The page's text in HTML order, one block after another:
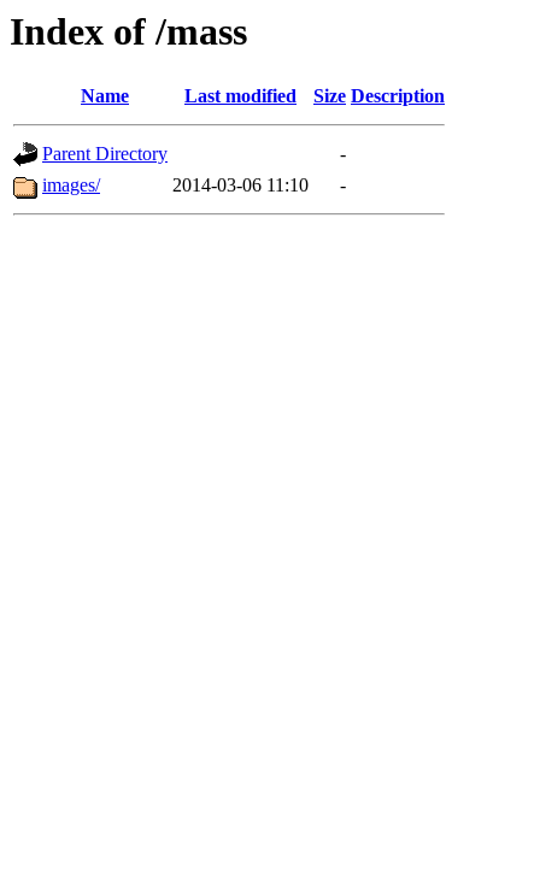
Index of /mass
Name Last modified Size Description
Parent Directory
-
images/
2014-03-06 11:10 -